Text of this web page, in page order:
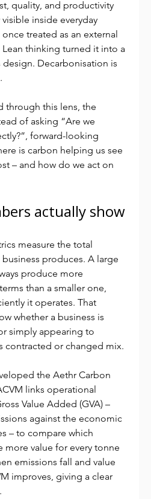
quality, and productivity
inside everyday
treated as an external
thinking turned it into a
Decarbonisation is
through this lens, the
of asking “Are we
forward-looking
is carbon helping us see
– and how do we act on
actually show
measure the total
produces. A large
produce more
than a smaller one,
it operates. That
whether a business is
simply appearing to
contracted or changed mix.
the Aethr Carbon
links operational
Value Added (GVA) –
against the economic
– to compare which
more value for every tonne
emissions fall and value
improves, giving a clear